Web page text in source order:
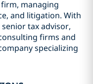
managing
and litigation. With
tax advisor,
firms and
specializing